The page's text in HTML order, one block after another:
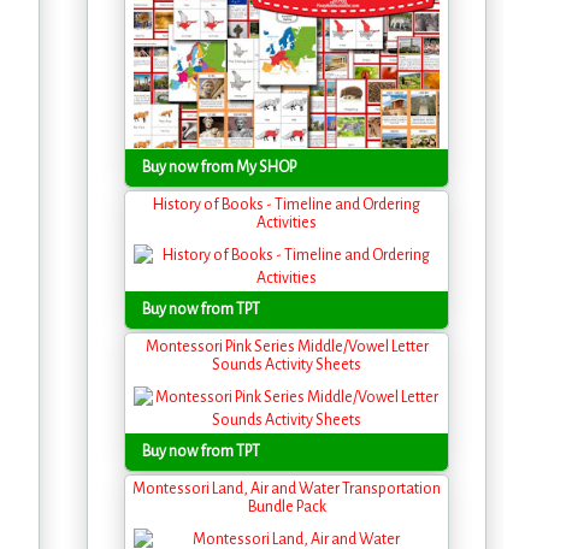
Buy now from My SHOP
History of Books - Timeline and Ordering
Activities
Buy now from TPT
Montessori Pink Series Middle/Vowel Letter
Sounds Activity Sheets
Buy now from TPT
Montessori Land, Air and Water Transportation
Bundle Pack